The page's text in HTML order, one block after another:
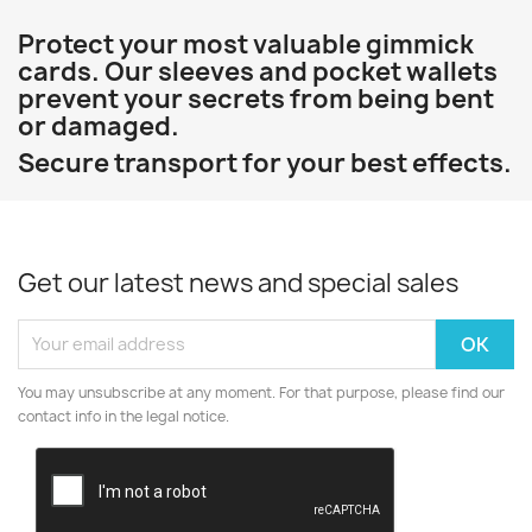
Protect your most valuable gimmick
cards. Our sleeves and pocket wallets
prevent your secrets from being bent
or damaged.
Secure transport for your best effects.
Get our latest news and special sales
You may unsubscribe at any moment. For that purpose, please find our
contact info in the legal notice.